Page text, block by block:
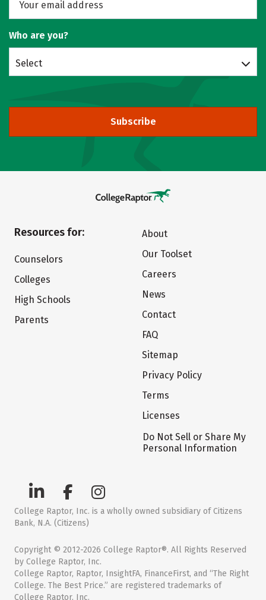
Who are you?
Select
Subscribe
Resources for:
Counselors
Colleges
High Schools
Parents
About
Our Toolset
Careers
News
Contact
FAQ
Sitemap
Privacy Policy
Terms
Licenses
Do Not Sell or Share My
Personal Information
College Raptor, Inc. is a wholly owned subsidiary of Citizens
Bank, N.A. (Citizens)
Copyright © 2012-2026 College Raptor®. All Rights Reserved
by College Raptor, Inc.
College Raptor, Raptor, InsightFA, FinanceFirst, and “The Right
College. The Best Price.” are registered trademarks of
College Raptor, Inc.